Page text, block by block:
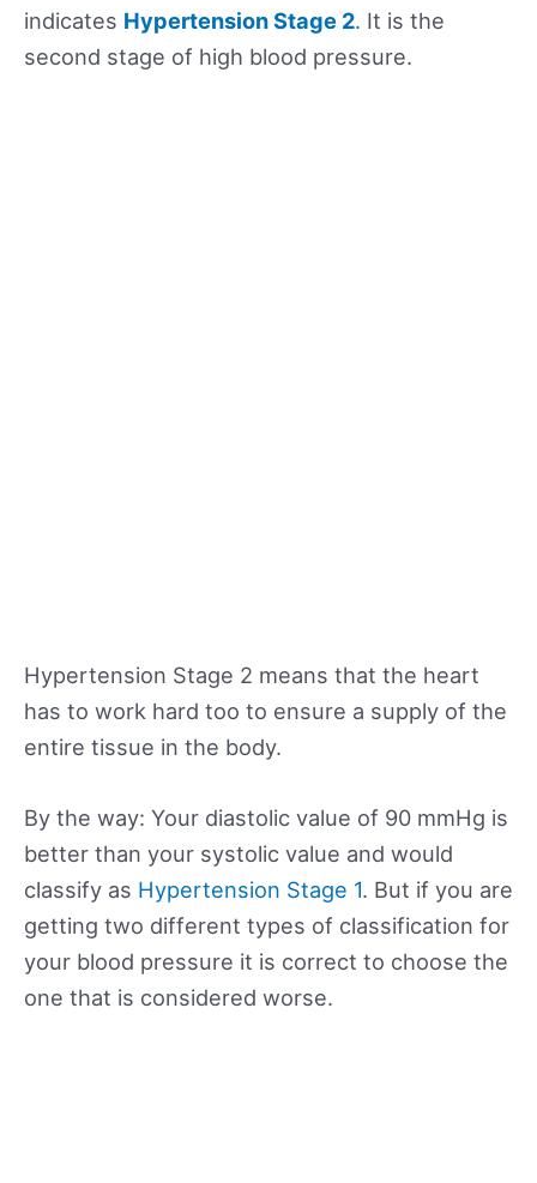
indicates Hypertension Stage 2. It is the
second stage of high blood pressure.
Hypertension Stage 2 means that the heart
has to work hard too to ensure a supply of the
entire tissue in the body.
By the way: Your diastolic value of 90 mmHg is
better than your systolic value and would
classify as Hypertension Stage 1. But if you are
getting two different types of classification for
your blood pressure it is correct to choose the
one that is considered worse.